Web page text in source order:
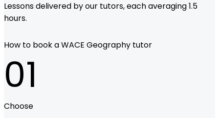
Lessons delivered by our tutors, each averaging 1.5
hours.
How to book a WACE Geography tutor
01
Choose